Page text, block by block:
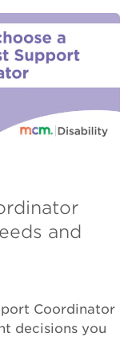
and
Coordinator
decisions you